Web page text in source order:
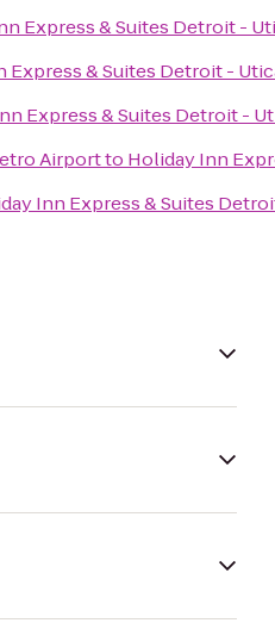
Express & Suites Detroit -
Express & Suites Detroit -
Express & Suites Detroit -
Airportto Holiday Inn
Inn Express & Suites